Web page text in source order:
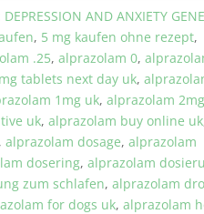
DEPRESSION AND ANXIETY
, 5 mg kaufen ohne rezept,
.25,alprazolam 0,
tablets next day uk,
1mg uk,alprazolam 2mg
uk,alprazolam buy online uk
,alprazolam dosage,alprazolam
dosering,alprazolam
zum schlafen,alprazolam
for dogs uk,alprazolam